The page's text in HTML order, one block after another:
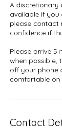
A discretionary
available if you
please contact
confidence if
Please arrive 5
when possible,
off your phone
comfortable on
Contact